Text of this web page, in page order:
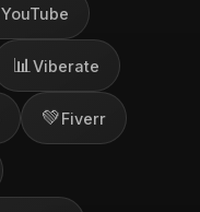
YouTube
📊 Viberate
💚Fiverr